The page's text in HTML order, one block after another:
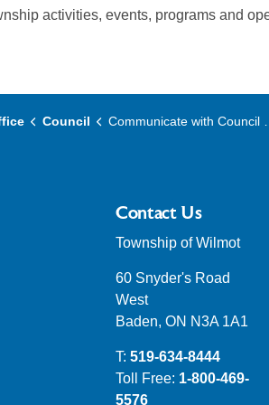
activities, events, programs and
Council Communicate with Council and Committees
Contact Us
Township of Wilmot
60 Snyder's Road
West
Baden, ON N3A 1A1
T: 519-634-8444
Toll Free: 1-800-469-
5576